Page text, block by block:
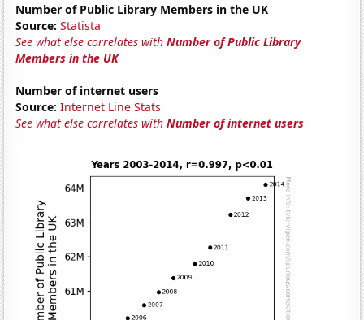
Number of Public Library Members in the UK
Source: Statista
See what else correlates withNumber of Public Library
Members in the UK
Number of internet users
Source: Internet Line Stats
See what else correlates withNumber of internet users